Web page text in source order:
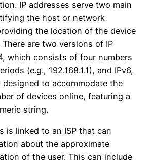
IP addresses serve two main
the host or network
the location of the device
are two versions of IP
which consists of four numbers
(e.g., 192.168.1.1), and IPv6,
designed to accommodate the
of devices online, featuring a
string.
is linked to an ISP that can
about the approximate
of the user. This can include